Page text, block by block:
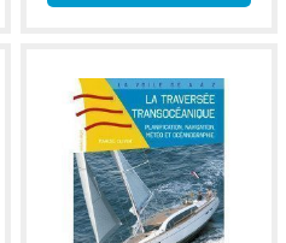
available